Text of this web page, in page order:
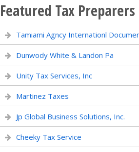
Featured Tax
Tamiami Agncy Internationl
Dunwody White & Landon Pa
Unity Tax Services, Inc
Martinez Taxes
Jp Global Business Solutions, Inc.
Cheeky Tax Service